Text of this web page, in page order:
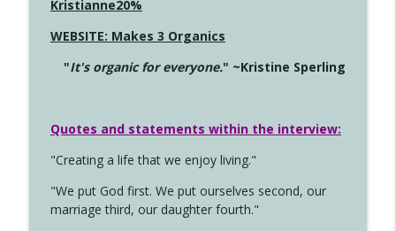
Kristianne20%
WEBSITE: Makes 3 Organics
"It's organic for everyone." ~Kristine Sperling
Quotes and statements within the interview:
"Creating a life that we enjoy living."
"We put God first. We put ourselves second, our
marriage third, our daughter fourth."